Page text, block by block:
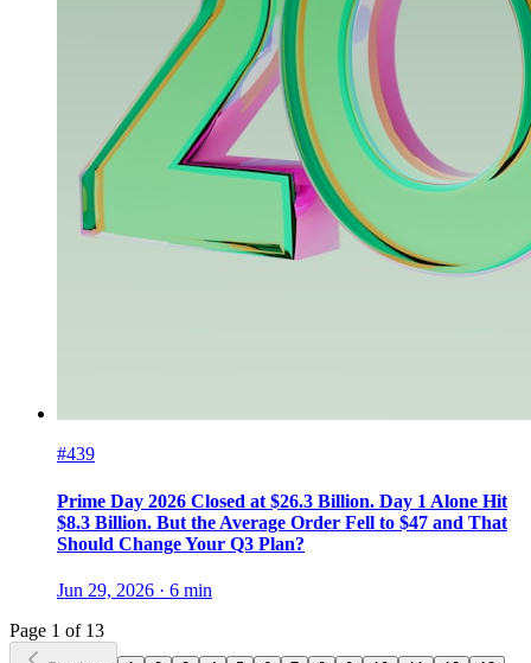
#439
Prime Day 2026 Closed at $26.3 Billion. Day 1 Alone Hit
$8.3 Billion. But the Average Order Fell to $47 and That
Should Change Your Q3 Plan?
Jun 29, 2026 · 6 min
Page 1 of 13